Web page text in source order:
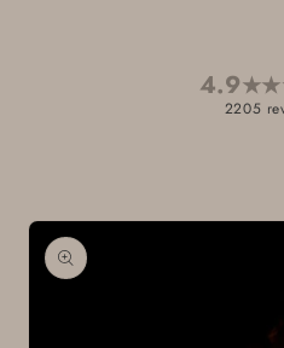
4.9★★
2205
Skip to
product
information